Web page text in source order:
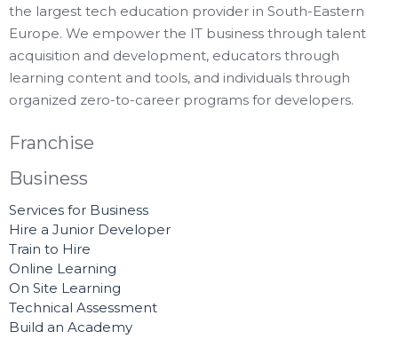
the largest tech education provider in South-Eastern
Europe. We empower the IT business through talent
acquisition and development, educators through
learning content and tools, and individuals through
organized zero-to-career programs for developers.
Franchise
Business
Services for Business
Hire a Junior Developer
Train to Hire
Online Learning
On Site Learning
Technical Assessment
Build an Academy